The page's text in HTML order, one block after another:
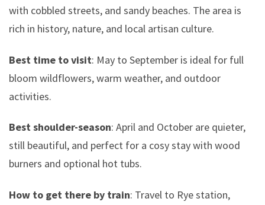
with cobbled streets, and sandy beaches. The area is
rich in history, nature, and local artisan culture.
Best time to visit: May to September is ideal for full
bloom wildflowers, warm weather, and outdoor
activities.
Best shoulder-season: April and October are quieter,
still beautiful, and perfect for a cosy stay with wood
burners and optional hot tubs.
How to get there by train: Travel to Rye station,